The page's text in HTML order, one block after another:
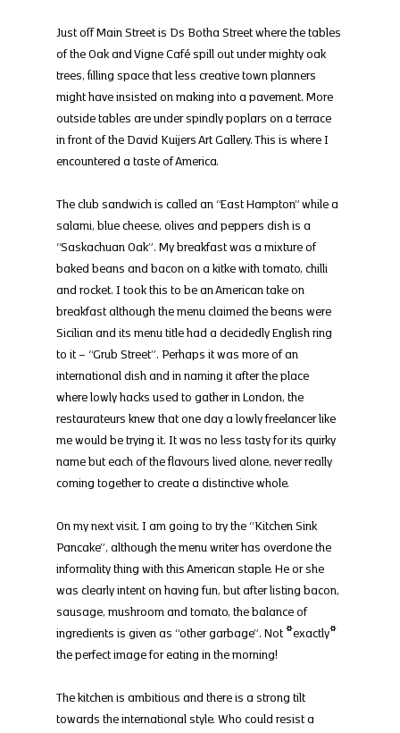
Just off Main Street is Ds Botha Street where the tables
of the Oak and Vigne Café spill out under mighty oak
trees, filling space that less creative town planners
might have insisted on making into a pavement. More
outside tables are under spindly poplars on a terrace
in front of the David Kuijers Art Gallery. This is where I
encountered a taste of America.
The club sandwich is called an “East Hampton” while a
salami, blue cheese, olives and peppers dish is a
“Saskachuan Oak”. My breakfast was a mixture of
baked beans and bacon on a kitke with tomato, chilli
and rocket. I took this to be an American take on
breakfast although the menu claimed the beans were
Sicilian and its menu title had a decidedly English ring
to it – “Grub Street”. Perhaps it was more of an
international dish and in naming it after the place
where lowly hacks used to gather in London, the
restaurateurs knew that one day a lowly freelancer like
me would be trying it. It was no less tasty for its quirky
name but each of the flavours lived alone, never really
coming together to create a distinctive whole.
On my next visit, I am going to try the “Kitchen Sink
Pancake”, although the menu writer has overdone the
informality thing with this American staple. He or she
was clearly intent on having fun, but after listing bacon,
sausage, mushroom and tomato, the balance of
ingredients is given as “other garbage”. Not *exactly*
the perfect image for eating in the morning!
The kitchen is ambitious and there is a strong tilt
towards the international style. Who could resist a